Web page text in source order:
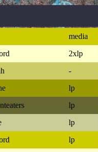
media
2xlp
-
lp
lp
lp
lp